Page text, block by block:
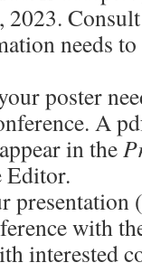
2023.
needs to
poster
A
in the
Editor.
presentation
with
interested